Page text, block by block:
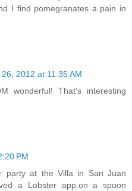
I find pomegranates a pain in
26, 2012 at 11:35 AM
wonderful! That's interesting
PM
party at the Villa in San Juan
a Lobster app.on a spoon